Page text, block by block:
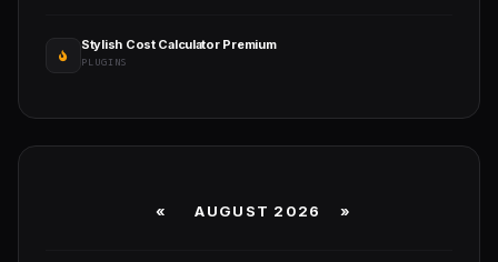
Stylish Cost Calculator Premium
PLUGINS
« AUGUST 2026 »